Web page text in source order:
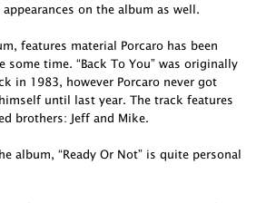
on the album as well.
features material Porcaro has been
time. “Back To You” was originally
in 1983, however Porcaro never got
until last year. The track features
brothers: Jeff and Mike.
album, “Ready Or Not” is quite personal